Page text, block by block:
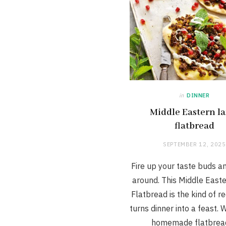
in DINNER
Middle Eastern
flatbread
SEPTEMBER 12, 2025
Fire up your taste buds
around. This Middle
Flatbread is the kind of
turns dinner into a feast.
homemade